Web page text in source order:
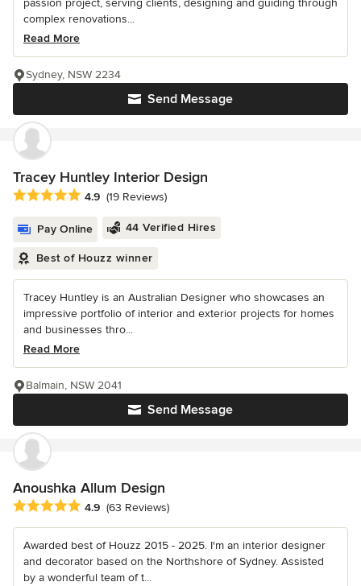
passion project, serving clients, designing and guiding through
complex renovations...
Read More
Send Message
Sydney, NSW 2234
Tracey Huntley Interior Design
Average rating: 4.9 out of 5 stars
4.9 (19 Reviews)
Pay Online 44 Verified Hires
Best of Houzz winner
Tracey Huntley is an Australian Designer who showcases an
impressive portfolio of interior and exterior projects for homes
and businesses thro...
Read More
Send Message
Balmain, NSW 2041
Anoushka Allum Design
Average rating: 4.9 out of 5 stars
4.9 (63 Reviews)
Awarded best of Houzz 2015 - 2025. I'm an interior designer
and decorator based on the Northshore of Sydney. Assisted
by a wonderful team of t...